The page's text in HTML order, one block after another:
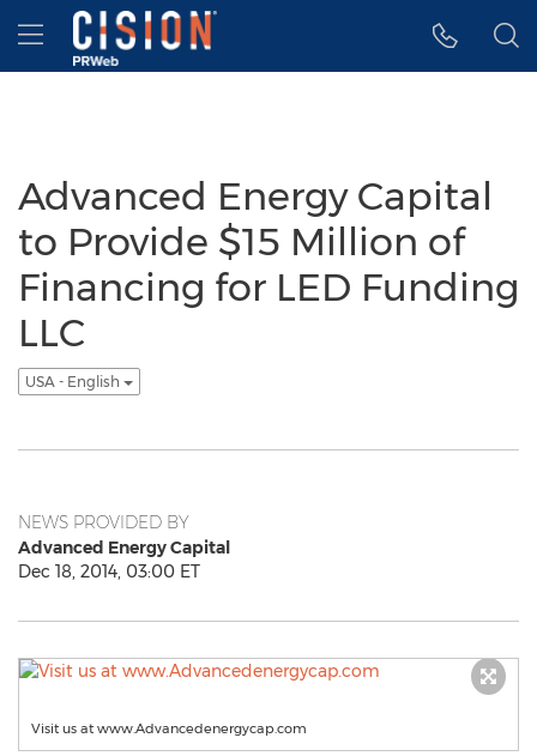
Accessibility Statement
Skip Navigation
Hamburger menu
Advanced Energy Capital
to Provide $15 Million of
Financing for LED Funding
LLC
USA - English
NEWS PROVIDED BY
Advanced Energy Capital
Dec 18, 2014, 03:00 ET
Visit us at www.Advancedenergycap.com